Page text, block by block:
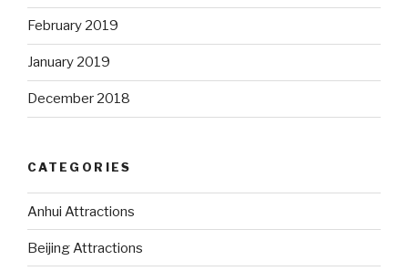
February 2019
January 2019
December 2018
CATEGORIES
Anhui Attractions
Beijing Attractions